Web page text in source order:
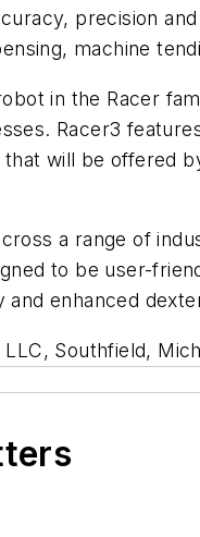
precision
machine
in the Racer
Racer3
will be offered
a range of
to be user-
enhanced
LLC, Southfield,